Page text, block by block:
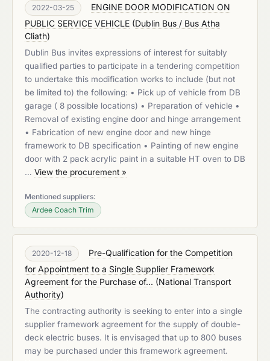
2022-03-25
ENGINE DOOR MODIFICATION ON
PUBLIC SERVICE VEHICLE (Dublin Bus / Bus Atha
Cliath)
Dublin Bus invites expressions of interest for suitably
qualified parties to participate in a tendering competition
to undertake this modification works to include (but not
be limited to) the following: • Pick up of vehicle from DB
garage ( 8 possible locations) • Preparation of vehicle •
Removal of existing engine door and hinge arrangement
• Fabrication of new engine door and new hinge
framework to DB specification • Painting of new engine
door with 2 pack acrylic paint in a suitable HT oven to DB
… View the procurement »
Mentioned suppliers:
Ardee Coach Trim
2020-12-18
Pre-Qualification for the Competition
for Appointment to a Single Supplier Framework
Agreement for the Purchase of... (National Transport
Authority)
The contracting authority is seeking to enter into a single
supplier framework agreement for the supply of double-
deck electric buses. It is envisaged that up to 800 buses
may be purchased under this framework agreement.